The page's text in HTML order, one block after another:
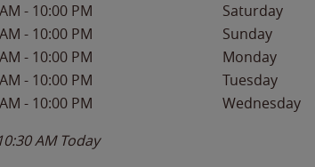
- 10:00 PM
- 10:00 PM
- 10:00 PM
- 10:00 PM
- 10:00 PM
10:30 AM Today
Saturday
Sunday
Monday
Tuesday
Wednesday